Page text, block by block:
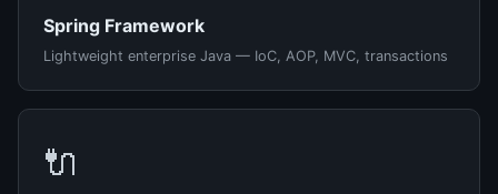
Spring Framework
Lightweight enterprise Java — IoC, AOP, MVC, transactions
🔌